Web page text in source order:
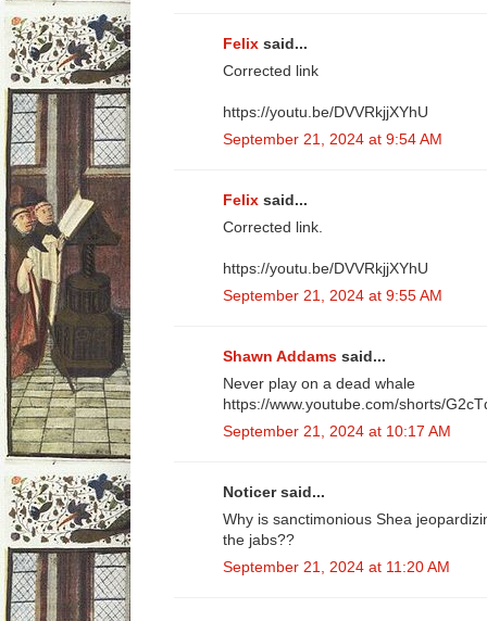
Felix said...
Corrected link
https://youtu.be/DVVRkjjXYhU
September 21, 2024 at 9:54 AM
Felix said...
Corrected link.
https://youtu.be/DVVRkjjXYhU
September 21, 2024 at 9:55 AM
Shawn Addams said...
Never play on a dead whale
https://www.youtube.com/shorts/
September 21, 2024 at 10:17 AM
Noticer said...
Why is sanctimonious Shea
the jabs??
September 21, 2024 at 11:20 AM